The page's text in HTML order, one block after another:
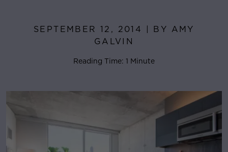
SEPTEMBER 12, 2014 | BY AMY
GALVIN
Reading Time: 1 Minute